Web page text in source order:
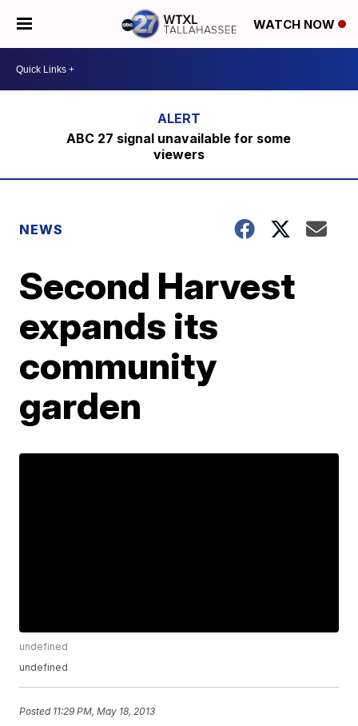
WATCH NOW
ABC 27 signal unavailable for some
viewers
NEWS
Second Harvest
expands its
community
garden
undefined
undefined
Posted 11:29 PM, May 18, 2013